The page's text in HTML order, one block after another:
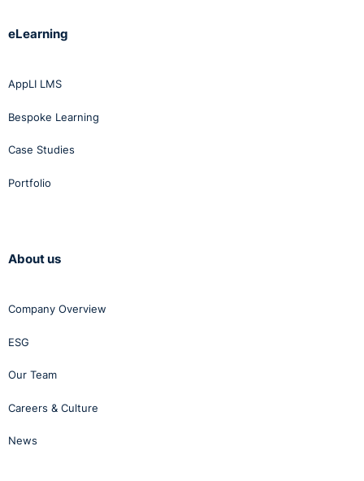
eLearning
AppLI LMS
Bespoke Learning
Case Studies
Portfolio
About us
Company Overview
ESG
Our Team
Careers & Culture
News